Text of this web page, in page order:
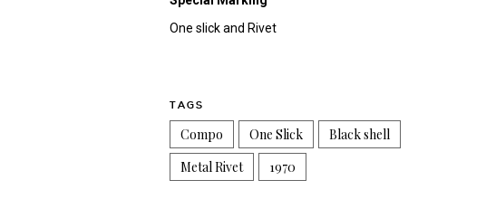
One slick and Rivet
TAGS
Compo One Slick
Black shell
Metal Rivet
1970